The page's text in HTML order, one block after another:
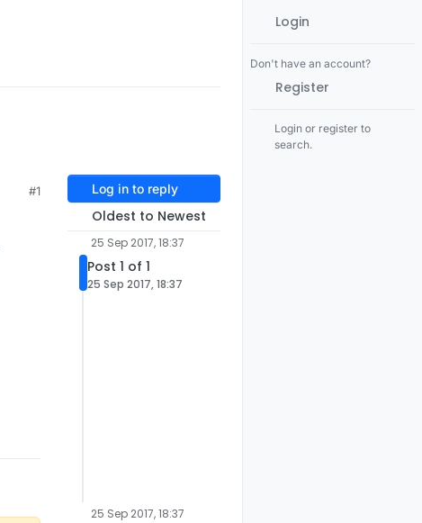
#1 Log in to reply
Oldest to Newest
25 Sep 2017, 18:37
Post 1 of 1
25 Sep 2017, 18:37
25 Sep 2017, 18:37
Login
Don't have an account?
Register
Login or register to
search.